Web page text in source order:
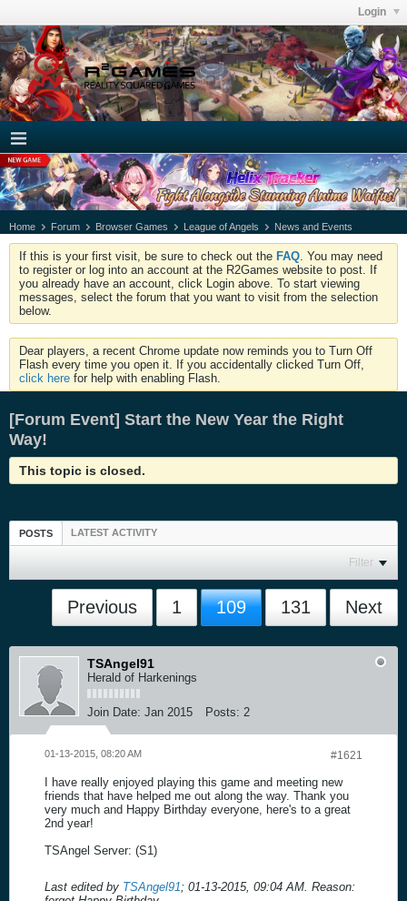
Login
Home Forum Browser Games League of Angels News and Events
If this is your first visit, be sure to check out the FAQ . You may need
to register or log into an account at the R2Games website to post. If
you already have an account, click Login above. To start viewing
messages, select the forum that you want to visit from the selection
below.
Dear players, a recent Chrome update now reminds you to Turn Off
Flash every time you open it. If you accidentally clicked Turn Off,
click here for help with enabling Flash.
[Forum Event] Start the New Year the Right
Way!
This topic is closed.
POSTS LATEST ACTIVITY
Filter
Previous 1 109 131 Next
TSAngel91
Herald of Harkenings
Join Date: Jan 2015 Posts: 2
#1621
01-13-2015, 08:20 AM
I have really enjoyed playing this game and meeting new
friends that have helped me out along the way. Thank you
very much and Happy Birthday everyone, here's to a great
2nd year!
TSAngel Server: (S1)
Last edited by TSAngel91; 01-13-2015, 09:04 AM Reason: